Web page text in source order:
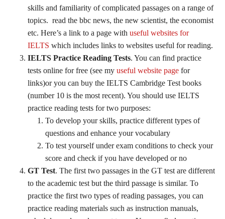
skills and familiarity of complicated passages on a range of
topics. read the bbc news, the new scientist, the economist
etc. Here’s a link to a page with useful websites for
IELTS which includes links to websites useful for reading.
IELTS Practice Reading Tests. You can find practice
tests online for free (see my useful website page for
links)or you can buy the IELTS Cambridge Test books
(number 10 is the most recent). You should use IELTS
practice reading tests for two purposes:
To develop your skills, practice different types of
questions and enhance your vocabulary
To test yourself under exam conditions to check your
score and check if you have developed or no
GT Test. The first two passages in the GT test are different
to the academic test but the third passage is similar. To
practice the first two types of reading passages, you can
practice reading materials such as instruction manuals,